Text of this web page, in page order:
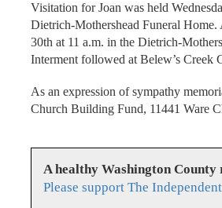
Visitation for Joan was held
Dietrich-Mothershead Funeral Home.
30th at 11 a.m. in the Dietrich-
Interment followed at Belew’s Creek
As an expression of sympathy
Church Building Fund, 11441 Ware
A healthy Washington
Please support The